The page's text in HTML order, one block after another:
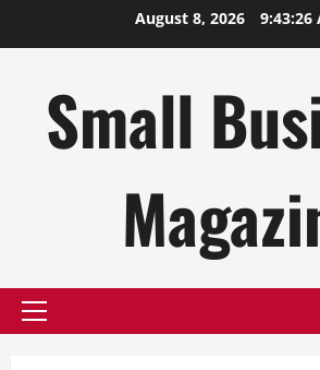
August 8, 2026 9:43:27
Small
Primary